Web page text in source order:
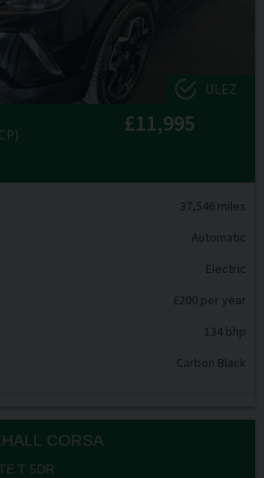
ULEZ
£11,995
37,546 miles
Automatic
Electric
£200 per year
134 bhp
Carbon Black
CORSA
T 5DR